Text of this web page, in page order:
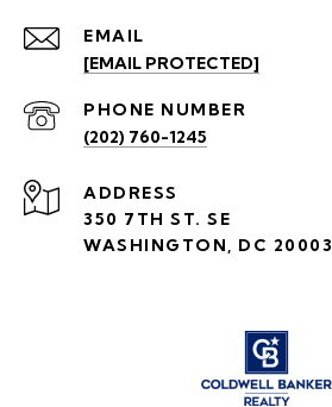
EMAIL
[EMAIL PROTECTED]
PHONE NUMBER
(202) 760-1245
ADDRESS
350 7TH ST. SE
WASHINGTON, DC 20003